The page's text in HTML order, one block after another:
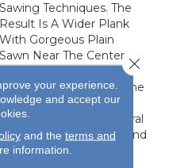
Sawing Techniques. The
Result Is A Wider Plank
With Gorgeous Plain
Sawn Near The Center,
Flanked By Unique Rift
And Quarter Sawn On The
Edges. This Creates A
Classic Visual With Natural
Characteristics Only Found
In Hardwood Flooring.
your experience.
and accept our
and the terms and
information.
Close